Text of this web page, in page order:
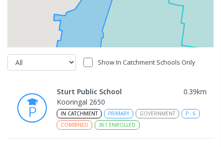
Show In Catchment Schools Only
Sturt Public School 0.39km
Kooringal 2650
IN CATCHMENT PRIMARY GOVERNMENT P - 6
COMBINED
361 ENROLLED